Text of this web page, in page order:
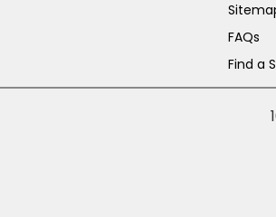
FAQs
Find a